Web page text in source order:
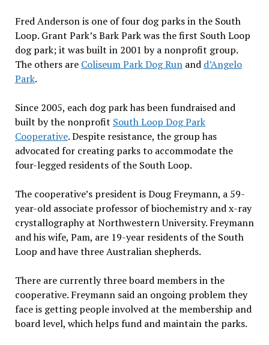
Fred Anderson is one of four dog parks in the South
Loop. Grant Park’s Bark Park was the first South Loop
dog park; it was built in 2001 by a nonprofit group.
The others are Coliseum Park Dog Runand d’Angelo
Park.
Since 2005, each dog park has been fundraised and
built by the nonprofit South Loop Dog Park
Cooperative.Despite resistance, the group has
advocated for creating parks to accommodate the
four-legged residents of the South Loop.
The cooperative’s president is Doug Freymann, a 59-
year-old associate professor of biochemistry and x-ray
crystallography at Northwestern University. Freymann
and his wife, Pam, are 19-year residents of the South
Loop and have three Australian shepherds.
There are currently three board members in the
cooperative. Freymann said an ongoing problem they
face is getting people involved at the membership and
board level, which helps fund and maintain the parks.